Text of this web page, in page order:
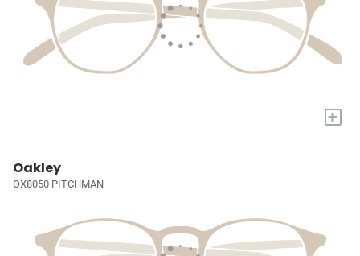
+
Oakley
OX8050 PITCHMAN